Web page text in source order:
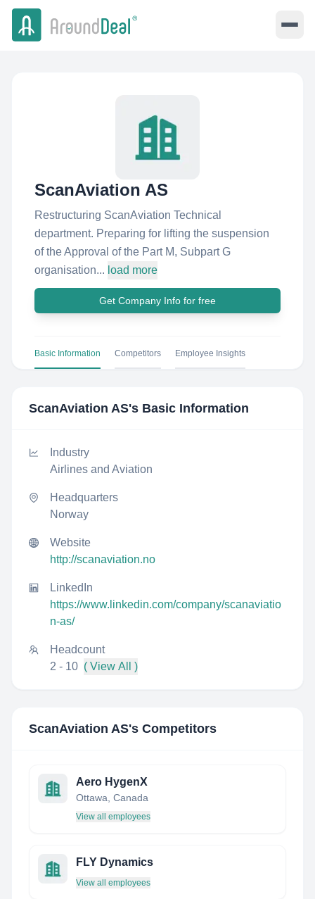
ScanAviation AS
Restructuring ScanAviation Technical
department. Preparing for lifting the suspension
of the Approval of the Part M, Subpart G
organisation... load more
Get Company Info for free
Basic Information Competitors Employee Insights
ScanAviation AS's Basic Information
Industry
Airlines and Aviation
Headquarters
Norway
Website
http://scanaviation.no
LinkedIn
https://www.linkedin.com/company/scanaviatio
n-as/
Headcount
2 - 10 ( View All )
ScanAviation AS's Competitors
Aero HygenX
Ottawa, Canada
View all employees
FLY Dynamics
View all employees